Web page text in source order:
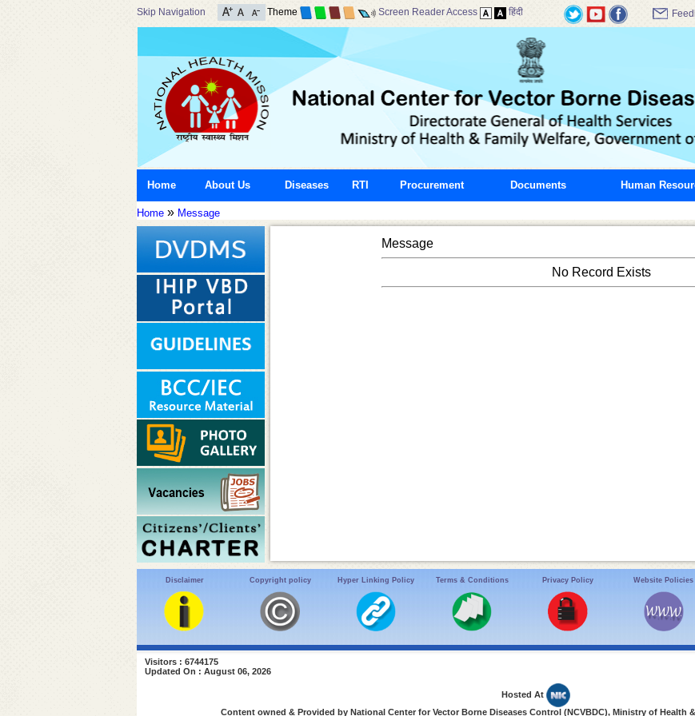
Skip Navigation Theme Screen Reader Access हिंदी
Home About Us Diseases RTI Procurement Documents Human
Home» Message
Message
No Record Exists
Disclaimer Copyright policy Hyper Linking Policy Terms & Conditions Privacy Policy Website Policies
Visitors : 6744175
Updated On : August 06, 2026
Hosted At
Content owned & Provided by National Center for Vector Borne Diseases Control (NCVBDC), Ministry of Health